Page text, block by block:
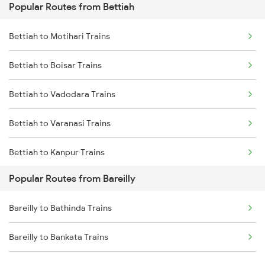
Bareilly to Rampur Trains
Popular Routes from Bettiah
Bettiah to Motihari Trains
Bettiah to Boisar Trains
Bettiah to Vadodara Trains
Bettiah to Varanasi Trains
Bettiah to Kanpur Trains
Bettiah to Dehradun Trains
Bettiah to Farrukhabad Trains
Bettiah to Gonda Trains
Popular Routes from Bareilly
Bareilly to Bathinda Trains
Bareilly to Bankata Trains